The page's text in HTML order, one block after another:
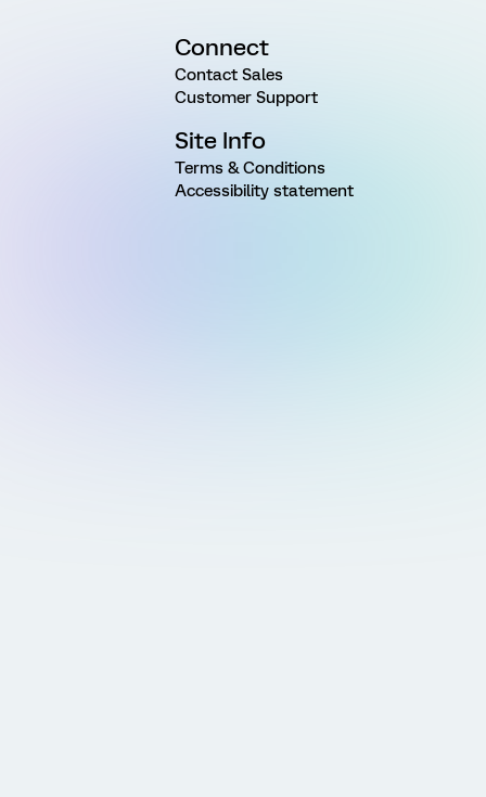
Connect
Contact Sales
Customer Support
Site Info
Terms & Conditions
Accessibility statement